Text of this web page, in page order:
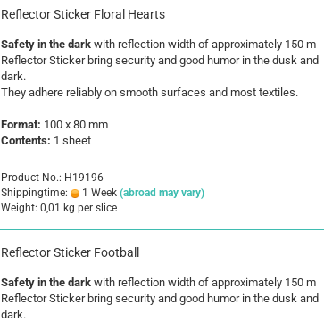
Reflector Sticker Floral Hearts
Safety in the dark with reflection width of approximately 150 m
Reflector Sticker bring security and good humor in the dusk and
dark.
They adhere reliably on smooth surfaces and most textiles.
Format: 100 x 80 mm
Contents: 1 sheet
Product No.: H19196
Shippingtime:
1 Week (abroad may vary)
Weight: 0,01 kg per slice
Reflector Sticker Football
Safety in the dark with reflection width of approximately 150 m
Reflector Sticker bring security and good humor in the dusk and
dark.